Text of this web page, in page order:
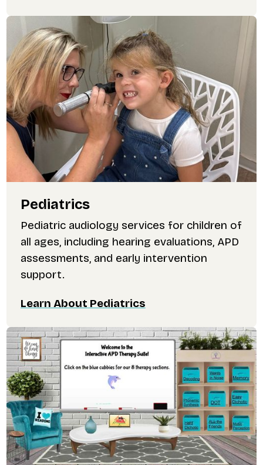
Pediatrics
Pediatric audiology services for children of
all ages, including hearing evaluations, APD
assessments, and early intervention
support.
Learn About Pediatrics